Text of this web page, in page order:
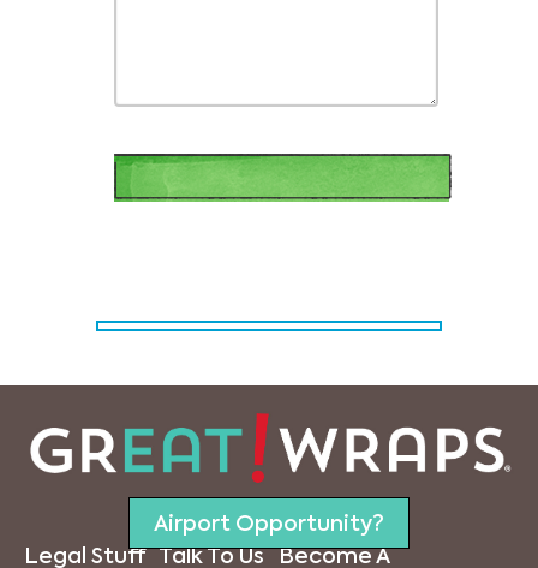
Airport Opportunity?
Legal Stuff Talk To Us Become A